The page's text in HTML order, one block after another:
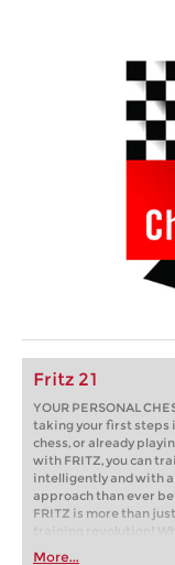
Fritz 21
YOUR PERSONAL
taking your first steps
chess, or already
with FRITZ, you can
intelligently and with
approach than ever
FRITZ is more than
training revolution!
first steps into the
More...